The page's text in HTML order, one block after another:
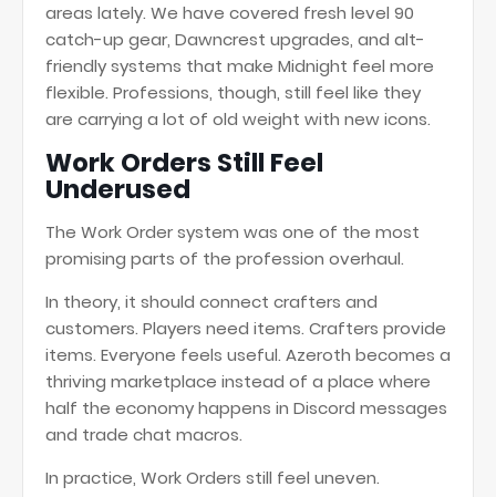
areas lately. We have covered fresh level 90
catch-up gear, Dawncrest upgrades, and alt-
friendly systems that make Midnight feel more
flexible. Professions, though, still feel like they
are carrying a lot of old weight with new icons.
Work Orders Still Feel
Underused
The Work Order system was one of the most
promising parts of the profession overhaul.
In theory, it should connect crafters and
customers. Players need items. Crafters provide
items. Everyone feels useful. Azeroth becomes a
thriving marketplace instead of a place where
half the economy happens in Discord messages
and trade chat macros.
In practice, Work Orders still feel uneven.